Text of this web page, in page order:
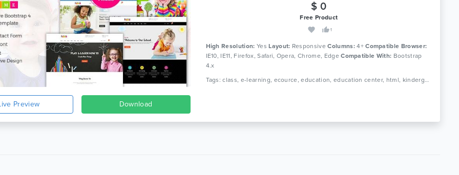
Preview Download
$ 0
Free Product
1
High Resolution: YesLayout: Responsive Columns:4+Compatible Browser:
IE10, IE11, Firefox, Safari, Opera, Chrome, EdgeCompatible With: Bootstrap
4.x
Tags: class, e-learning, ecource, education, education center, html, kindergarten, learning, online course, play school, preschool, professional, responsive, school, study